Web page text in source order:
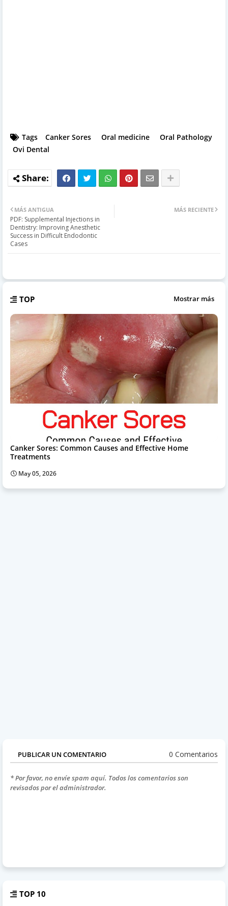
Tags Canker Sores Oral medicine
Oral Pathology
Ovi Dental
MÁS RECIENTE
MÁS ANTIGUA
PDF: Supplemental Injections in
Dentistry: Improving Anesthetic
Success in Difficult Endodontic
Cases
TOP Mostrar más
Canker Sores: Common Causes and Effective Home
Treatments
May 05, 2026
PUBLICAR UN COMENTARIO 0 Comentarios
* Por favor, no envíe spam aquí. Todos los comentarios son
revisados por el administrador.
TOP 10